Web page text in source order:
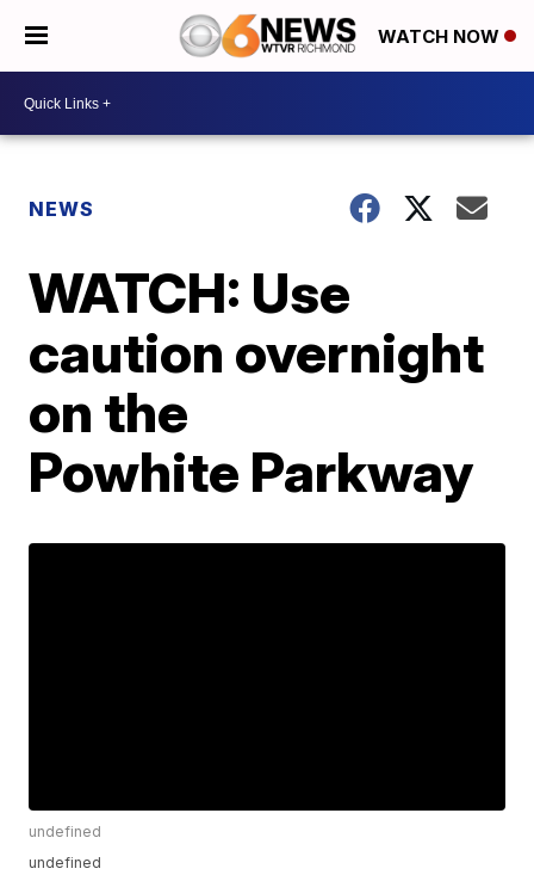
WATCH NOW
NEWS
WATCH: Use
caution overnight
on the
Powhite Parkway
undefined
undefined